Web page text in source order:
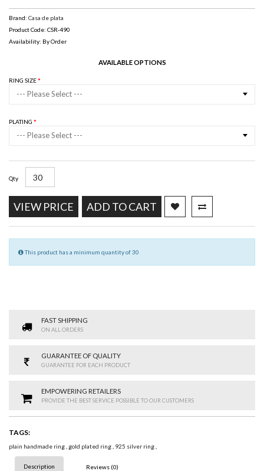
Brand: Casa de plata
Product Code: CSR-490
Availability: By Order
AVAILABLE OPTIONS
RING SIZE
--- Please Select ---
PLATING
--- Please Select ---
Qty
VIEW PRICE ADD TO CART
This product has a minimum quantity of 30
FAST SHIPPING
ON ALL ORDERS
GUARANTEE OF QUALITY
GUARANTEE FOR EACH PRODUCT
EMPOWERING RETAILERS
PROVIDE THE BEST SERVICE POSSIBLE TO OUR CUSTOMERS
TAGS:
plain handmade ring, gold plated ring, 925 silver ring,
Description Reviews (0)